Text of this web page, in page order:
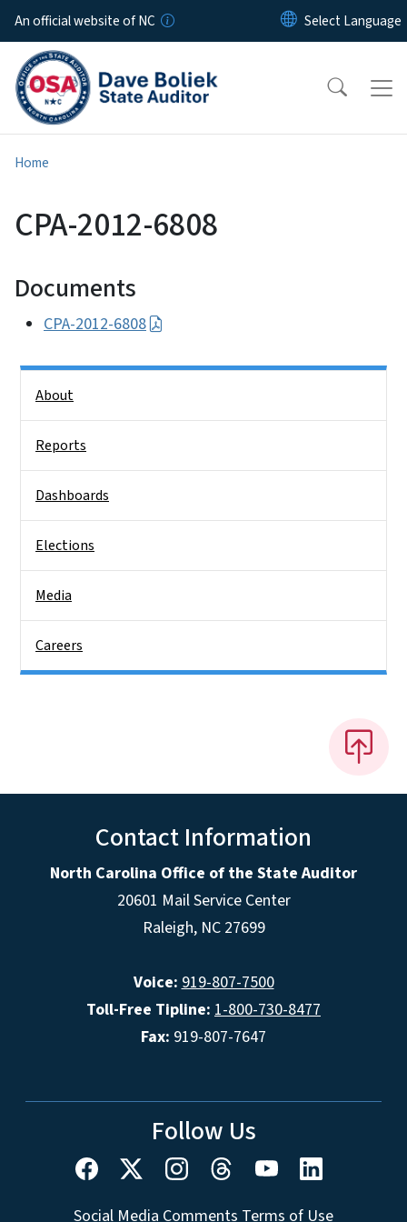
Skip to main content
An official website of NC
Home
CPA-2012-6808
Documents
CPA-2012-6808
About
Reports
Dashboards
Elections
Media
Careers
Contact Information
North Carolina Office of the State Auditor
20601 Mail Service Center
Raleigh, NC 27699
Voice: 919-807-7500
Toll-Free Tipline: 1-800-730-8477
Fax: 919-807-7647
Follow Us
Social Media Comments Terms of Use